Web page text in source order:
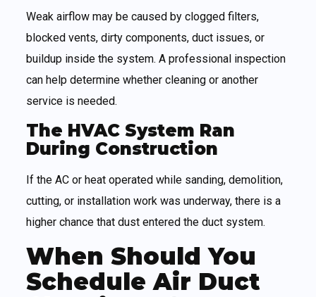
Weak airflow may be caused by clogged filters,
blocked vents, dirty components, duct issues, or
buildup inside the system. A professional inspection
can help determine whether cleaning or another
service is needed.
The HVAC System Ran
During Construction
If the AC or heat operated while sanding, demolition,
cutting, or installation work was underway, there is a
higher chance that dust entered the duct system.
When Should You
Schedule Air Duct